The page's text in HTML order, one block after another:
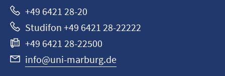
+49 6421 28-20
Studifon +49 6421 28-22222
+49 6421 28-22500
info@uni-marburg.de